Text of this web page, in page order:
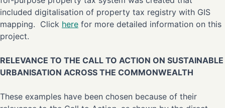
included digitalisation of property tax registry with GIS
mapping. Click here for more detailed information on this
project.
RELEVANCE TO THE CALL TO ACTION ON SUSTAINABLE
URBANISATION ACROSS THE COMMONWEALTH
These examples have been chosen because of their